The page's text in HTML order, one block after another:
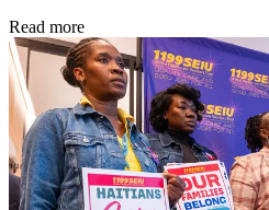
Read more